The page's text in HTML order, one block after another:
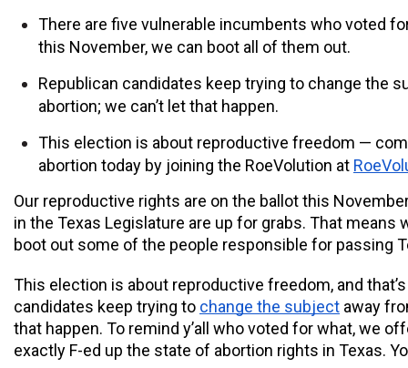
There are five vulnerable incumbents who voted
this November, we can boot all of them out.
Republican candidates keep trying to change the
abortion; we can’t let that happen.
This election is about reproductive freedom —
abortion today by joining the RoeVolution at
Our reproductive rights are on the ballot this
in the Texas Legislature are up for grabs. That means
boot out some of the people responsible for passing
This election is about reproductive freedom, and
candidates keep trying to change the subject away
that happen. To remind y’all who voted for what, we
exactly F-ed up the state of abortion rights in Texas.